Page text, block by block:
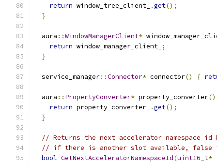
return window_tree_client_ .get();
}
  aura
::WindowManagerClient*
return window_manager_client_ ;
}
  service_manager
::Connector* connector() {
  aura
:: PropertyConverter* property_converter()
return property_converter_ .get();
}
// Returns the next accelerator namespace
// if there is another slot available, false
bool GetNextAcceleratorNamespaceId(uint16_t*